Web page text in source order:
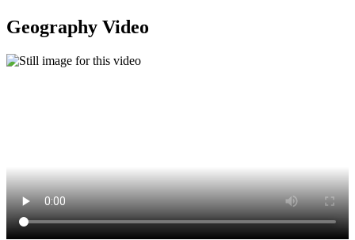
Geography Video